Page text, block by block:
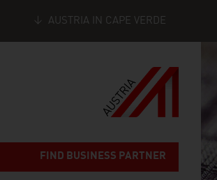
AUSTRIA IN CAPE VERDE
FIND BUSINESS PARTNER